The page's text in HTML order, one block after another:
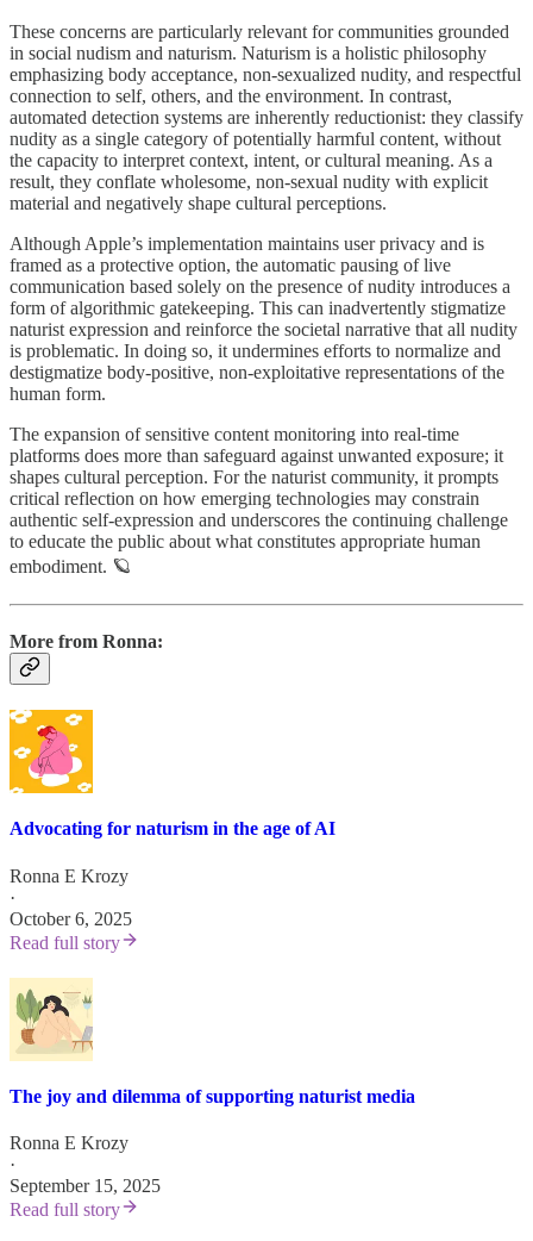
These concerns are particularly relevant for communities grounded
in social nudism and naturism. Naturism is a holistic philosophy
emphasizing body acceptance, non-sexualized nudity, and respectful
connection to self, others, and the environment. In contrast,
automated detection systems are inherently reductionist: they classify
nudity as a single category of potentially harmful content, without
the capacity to interpret context, intent, or cultural meaning. As a
result, they conflate wholesome, non-sexual nudity with explicit
material and negatively shape cultural perceptions.
Although Apple’s implementation maintains user privacy and is
framed as a protective option, the automatic pausing of live
communication based solely on the presence of nudity introduces a
form of algorithmic gatekeeping. This can inadvertently stigmatize
naturist expression and reinforce the societal narrative that all nudity
is problematic. In doing so, it undermines efforts to normalize and
destigmatize body-positive, non-exploitative representations of the
human form.
The expansion of sensitive content monitoring into real-time
platforms does more than safeguard against unwanted exposure; it
shapes cultural perception. For the naturist community, it prompts
critical reflection on how emerging technologies may constrain
authentic self-expression and underscores the continuing challenge
to educate the public about what constitutes appropriate human
embodiment. 🪐
More from Ronna:
Advocating for naturism in the age of AI
Ronna E Krozy
·
October 6, 2025
Read full story
The joy and dilemma of supporting naturist media
Ronna E Krozy
·
September 15, 2025
Read full story